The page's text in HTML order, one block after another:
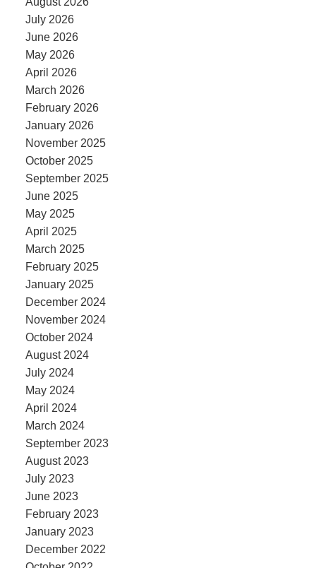
July 2026
June 2026
May 2026
April 2026
March 2026
February 2026
January 2026
November 2025
October 2025
September 2025
June 2025
May 2025
April 2025
March 2025
February 2025
January 2025
December 2024
November 2024
October 2024
August 2024
July 2024
May 2024
April 2024
March 2024
September 2023
August 2023
July 2023
June 2023
February 2023
January 2023
December 2022